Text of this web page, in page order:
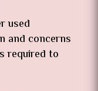
used
and concerns
required to